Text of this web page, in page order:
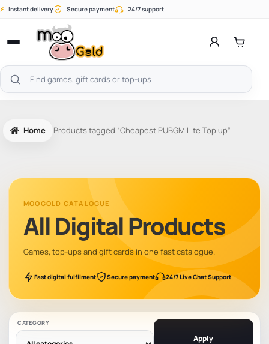
Skip
⚡ Instant delivery Secure payment 24/7 support
Open
menu
Search
products
Home Products tagged “Cheapest PUBGM Lite Top up”
MOOGOLD CATALOGUE
All Digital Products
Games, top-ups and gift cards in one fast catalogue.
Fast digital fulfilment Secure payment 24/7 Live Chat Support
CATEGORY
Apply